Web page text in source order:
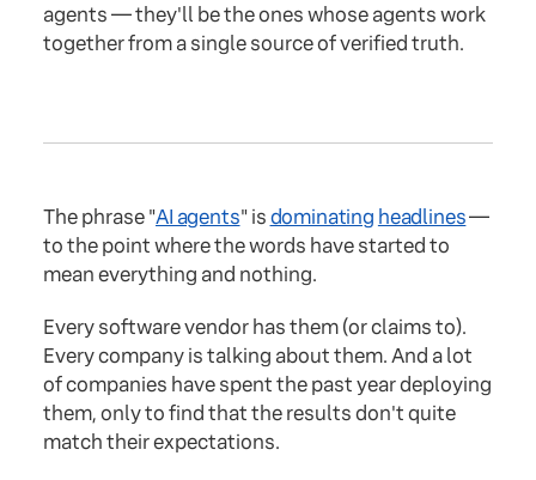
agents — they'll be the ones whose agents work
together from a single source of verified truth.
The phrase "AI agents" isdominating headlines—
to the point where the words have started to
mean everything and nothing.
Every software vendor has them (or claims to).
Every company is talking about them. And a lot
of companies have spent the past year deploying
them, only to find that the results don't quite
match their expectations.